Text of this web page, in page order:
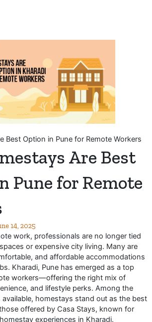
Best Option in Pune for Remote Workers
Are Best
Pune for Remote
14, 2025
work, professionals are no longer tied
or expensive city living. Many are
and affordable accommodations
Kharadi, Pune has emerged as a top
workers—offering the right mix of
and lifestyle perks. Among the
homestays stand out as the best
offered by Casa Stays, known for
experiences in Kharadi.